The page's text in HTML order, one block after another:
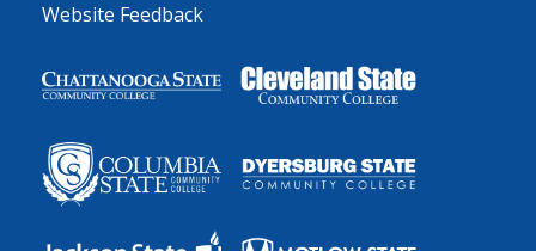
Website Feedback